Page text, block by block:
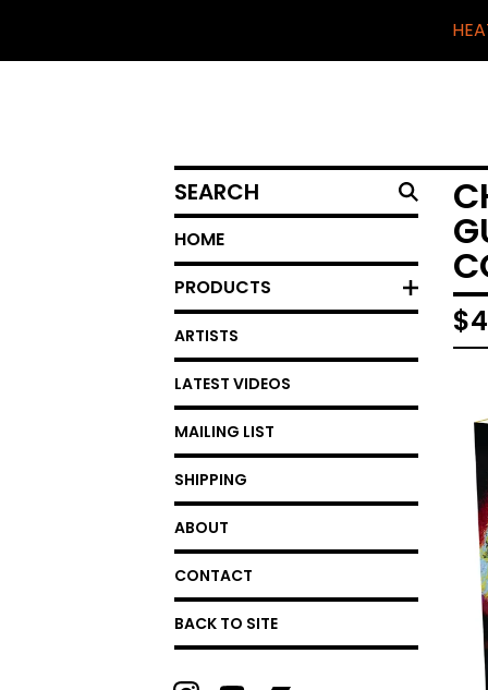
SEARCH
HOME
PRODUCTS
ARTISTS
LATEST VIDEOS
MAILING LIST
SHIPPING
ABOUT
CONTACT
BACK TO SITE
$